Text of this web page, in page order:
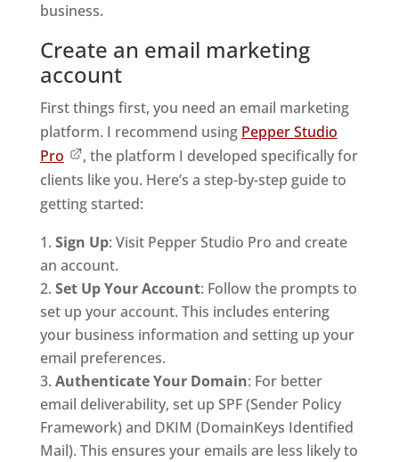
business.
Create an email marketing
account
First things first, you need an email marketing
platform. I recommend using Pepper Studio
Pro
, the platform I developed specifically for
clients like you. Here’s a step-by-step guide to
getting started:
Sign Up: Visit Pepper Studio Pro and create
an account.
Set Up Your Account: Follow the prompts to
set up your account. This includes entering
your business information and setting up your
email preferences.
Authenticate Your Domain: For better
email deliverability, set up SPF (Sender Policy
Framework) and DKIM (DomainKeys Identified
Mail). This ensures your emails are less likely to